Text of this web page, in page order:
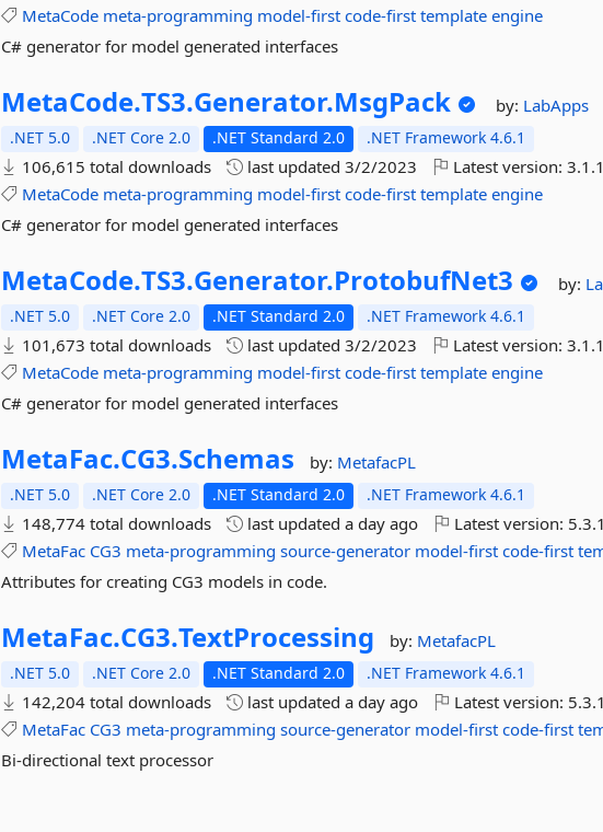
MetaCode meta-programming model-first code-first template engine
C# generator for model generated interfaces
MetaCode.TS3.Generator.MsgPack by: LabApps
.NET 5.0 .NET Core 2.0 .NET Standard 2.0 .NET Framework 4.6.1
106,615 total downloads last updated3/2/2023 Latest version:
MetaCode meta-programming model-first code-first template engine
C# generator for model generated interfaces
MetaCode.TS3.Generator.ProtobufNet3 by:
.NET 5.0 .NET Core 2.0 .NET Standard 2.0 .NET Framework 4.6.1
101,673 total downloads last updated3/2/2023 Latest version:
MetaCode meta-programming model-first code-first template engine
C# generator for model generated interfaces
MetaFac.CG3.Schemas by: MetafacPL
.NET 5.0 .NET Core 2.0 .NET Standard 2.0 .NET Framework 4.6.1
148,774 total downloads last updateda day ago Latest version: 5.3.1
MetaFac CG3 meta-programming source-generator model-first code-first
Attributes for creating CG3 models in code.
MetaFac.CG3.TextProcessing by: MetafacPL
.NET 5.0 .NET Core 2.0 .NET Standard 2.0 .NET Framework 4.6.1
142,204 total downloads last updateda day ago Latest version: 5.3.1
MetaFac CG3 meta-programming source-generator model-first code-first
Bi-directional text processor